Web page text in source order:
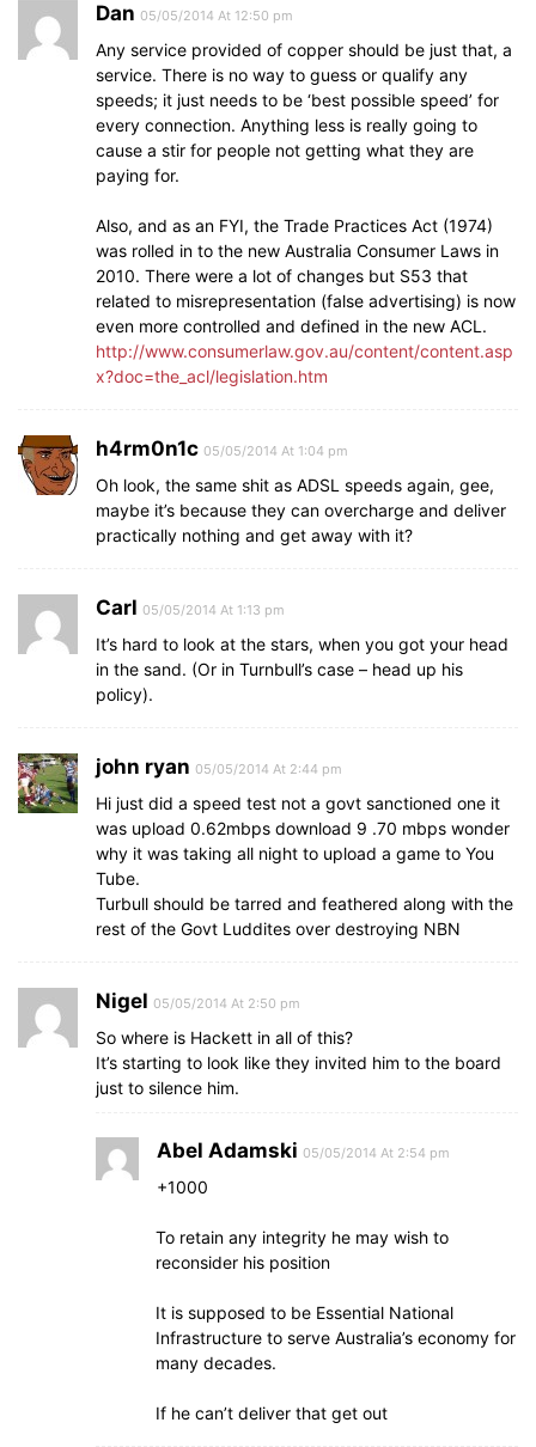
Dan 05/05/2014 At 12:50 pm
Any service provided of copper should be just that, a
service. There is no way to guess or qualify any
speeds; it just needs to be ‘best possible speed’ for
every connection. Anything less is really going to
cause a stir for people not getting what they are
paying for.
Also, and as an FYI, the Trade Practices Act (1974)
was rolled in to the new Australia Consumer Laws in
2010. There were a lot of changes but S53 that
related to misrepresentation (false advertising) is now
even more controlled and defined in the new ACL.
http://www.consumerlaw.gov.au/content/content.asp
x?doc=the_acl/legislation.htm
h4rm0n1c 05/05/2014 At 1:04 pm
Oh look, the same shit as ADSL speeds again, gee,
maybe it’s because they can overcharge and deliver
practically nothing and get away with it?
Carl 05/05/2014 At 1:13 pm
It’s hard to look at the stars, when you got your head
in the sand. (Or in Turnbull’s case – head up his
policy).
john ryan 05/05/2014 At 2:44 pm
Hi just did a speed test not a govt sanctioned one it
was upload 0.62mbps download 9 .70 mbps wonder
why it was taking all night to upload a game to You
Tube.
Turbull should be tarred and feathered along with the
rest of the Govt Luddites over destroying NBN
Nigel 05/05/2014 At 2:50 pm
So where is Hackett in all of this?
It’s starting to look like they invited him to the board
just to silence him.
Abel Adamski 05/05/2014 At 2:54 pm
+1000
To retain any integrity he may wish to
reconsider his position
It is supposed to be Essential National
Infrastructure to serve Australia’s economy for
many decades.
If he can’t deliver that get out